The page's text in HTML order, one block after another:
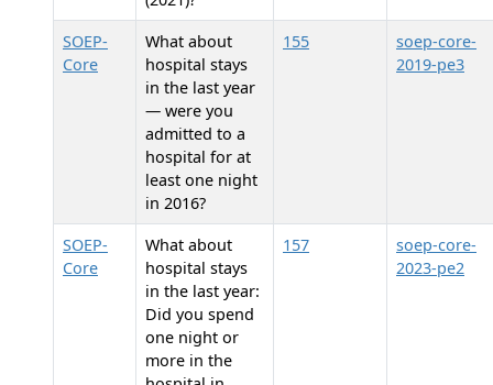
SOEP-
Core
What about
hospital stays
in the last year
— were you
admitted to a
hospital for at
least one night
in 2016?
155
soep-core-
2019-pe3
SOEP-
Core
What about
hospital stays
in the last year:
Did you spend
one night or
more in the
157
soep-core-
2023-pe2